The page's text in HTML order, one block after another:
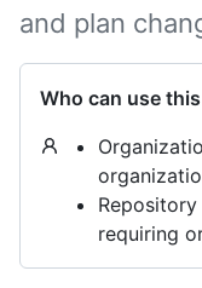
and plan
Who can use
requiring